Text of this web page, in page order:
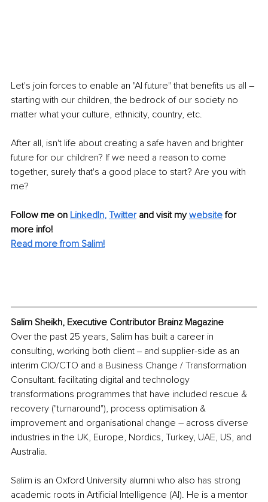
Let's join forces to enable an "AI future" that benefits us all –
starting with our children, the bedrock of our society no
matter what your culture, ethnicity, country, etc.
After all, isn't life about creating a safe haven and brighter
future for our children? If we need a reason to come
together, surely that's a good place to start? Are you with
me?
Follow me on LinkedIn, Twitter and visit my website for
more info!
Read more from Salim!
Salim Sheikh, Executive Contributor Brainz Magazine
Over the past 25 years, Salim has built a career in
consulting, working both client ‒ and supplier-side as an
interim CIO/CTO and a Business Change / Transformation
Consultant. facilitating digital and technology
transformations programmes that have included rescue &
recovery ("turnaround"), process optimisation &
improvement and organisational change – across diverse
industries in the UK, Europe, Nordics, Turkey, UAE, US, and
Australia.
Salim is an Oxford University alumni who also has strong
academic roots in Artificial Intelligence (AI). He is a mentor